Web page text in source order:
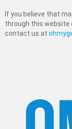
If you believe that
through this website
contact us at